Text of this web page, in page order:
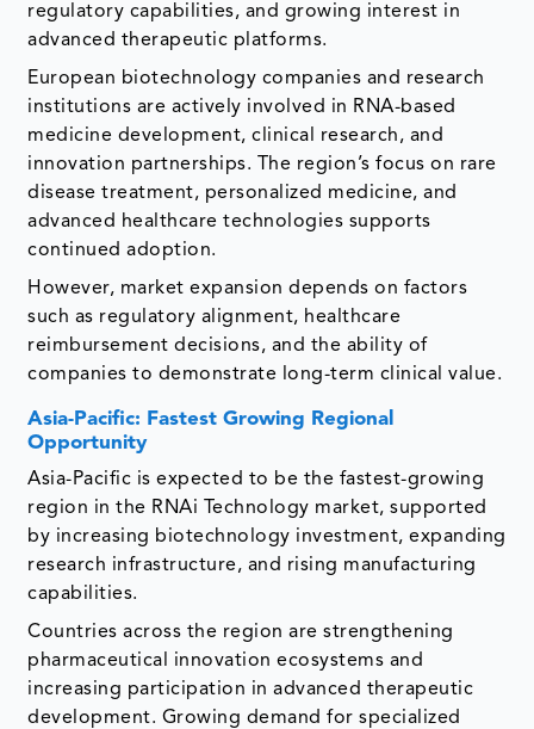
regulatory capabilities, and growing interest in
advanced therapeutic platforms.
European biotechnology companies and research
institutions are actively involved in RNA-based
medicine development, clinical research, and
innovation partnerships. The region’s focus on rare
disease treatment, personalized medicine, and
advanced healthcare technologies supports
continued adoption.
However, market expansion depends on factors
such as regulatory alignment, healthcare
reimbursement decisions, and the ability of
companies to demonstrate long-term clinical value.
Asia-Pacific: Fastest Growing Regional
Opportunity
Asia-Pacific is expected to be the fastest-growing
region in the RNAi Technology market, supported
by increasing biotechnology investment, expanding
research infrastructure, and rising manufacturing
capabilities.
Countries across the region are strengthening
pharmaceutical innovation ecosystems and
increasing participation in advanced therapeutic
development. Growing demand for specialized